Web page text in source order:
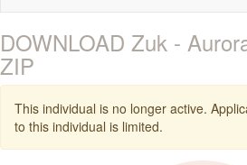
DOWNLOAD Zuk -
ZIP
This individual is no longer active.
to this individual is limited.